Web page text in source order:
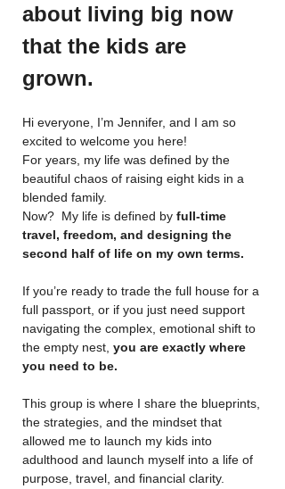
about living big now
that the kids are
grown.
Hi everyone, I’m Jennifer, and I am so
excited to welcome you here!
For years, my life was defined by the
beautiful chaos of raising eight kids in a
blended family.
Now?  My life is defined by full-time
travel, freedom, and designing the
second half of life on my own terms.
If you’re ready to trade the full house for a
full passport, or if you just need support
navigating the complex, emotional shift to
the empty nest, you are exactly where
you need to be.
This group is where I share the blueprints,
the strategies, and the mindset that
allowed me to launch my kids into
adulthood and launch myself into a life of
purpose, travel, and financial clarity.